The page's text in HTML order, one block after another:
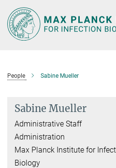
Main-
Content
People Sabine Mueller
Sabine Mueller
Administrative Staff
Administration
Max Planck Institute for
Biology